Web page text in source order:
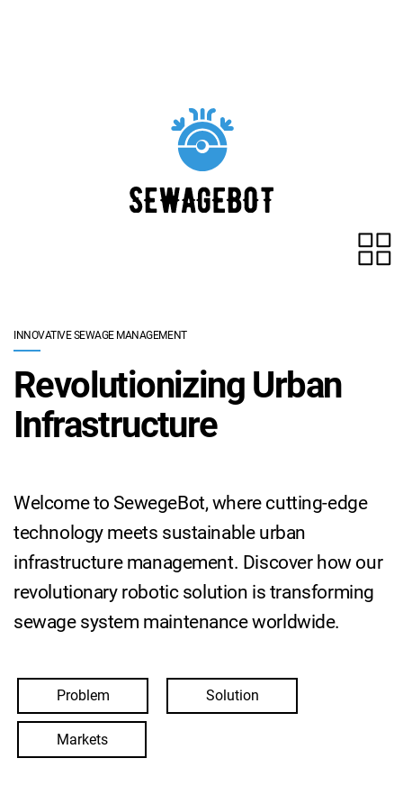
INNOVATIVE SEWAGE MANAGEMENT
Revolutionizing Urban
Infrastructure
Welcome to SewegeBot, where cutting-edge
technology meets sustainable urban
infrastructure management. Discover how our
revolutionary robotic solution is transforming
sewage system maintenance worldwide.
Problem Solution
Markets